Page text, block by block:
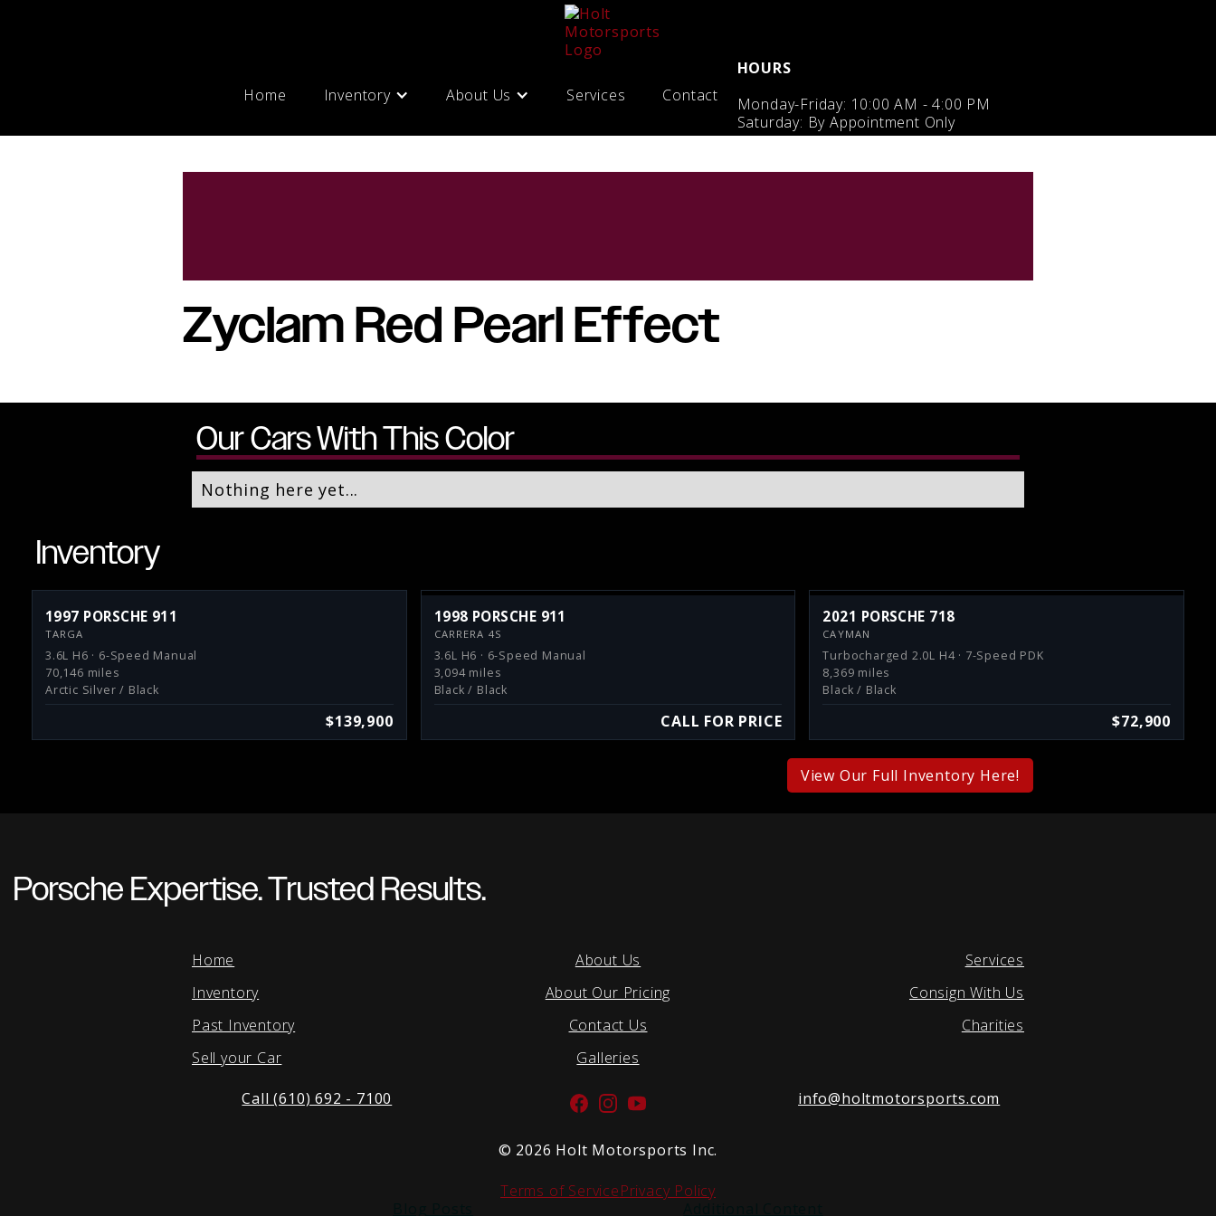
Home Inventory About Us Services Contact
HOURS
Monday-Friday: 10:00 AM - 4:00 PM
Saturday: By Appointment Only
Zyclam Red Pearl Effect
Our Cars With This Color
Nothing here yet...
Inventory
1997 PORSCHE 911
TARGA
3.6L H6 · 6-Speed Manual
70,146 miles
Arctic Silver / Black
$139,900
1998 PORSCHE 911
CARRERA 4S
3.6L H6 · 6-Speed Manual
3,094 miles
Black / Black
CALL FOR PRICE
2021 PORSCHE 718
CAYMAN
Turbocharged 2.0L H4 · 7-Speed PDK
8,369 miles
Black / Black
$72,900
View Our Full Inventory Here!
Porsche Expertise. Trusted Results.
Home
Inventory
Past Inventory
Sell your Car
About Us
About Our Pricing
Contact Us
Galleries
Services
Consign With Us
Charities
Call (610) 692 - 7100
Facebook
Instagram
YouTube
info@holtmotorsports.com
© 2026 Holt Motorsports Inc.
Terms of ServicePrivacy Policy